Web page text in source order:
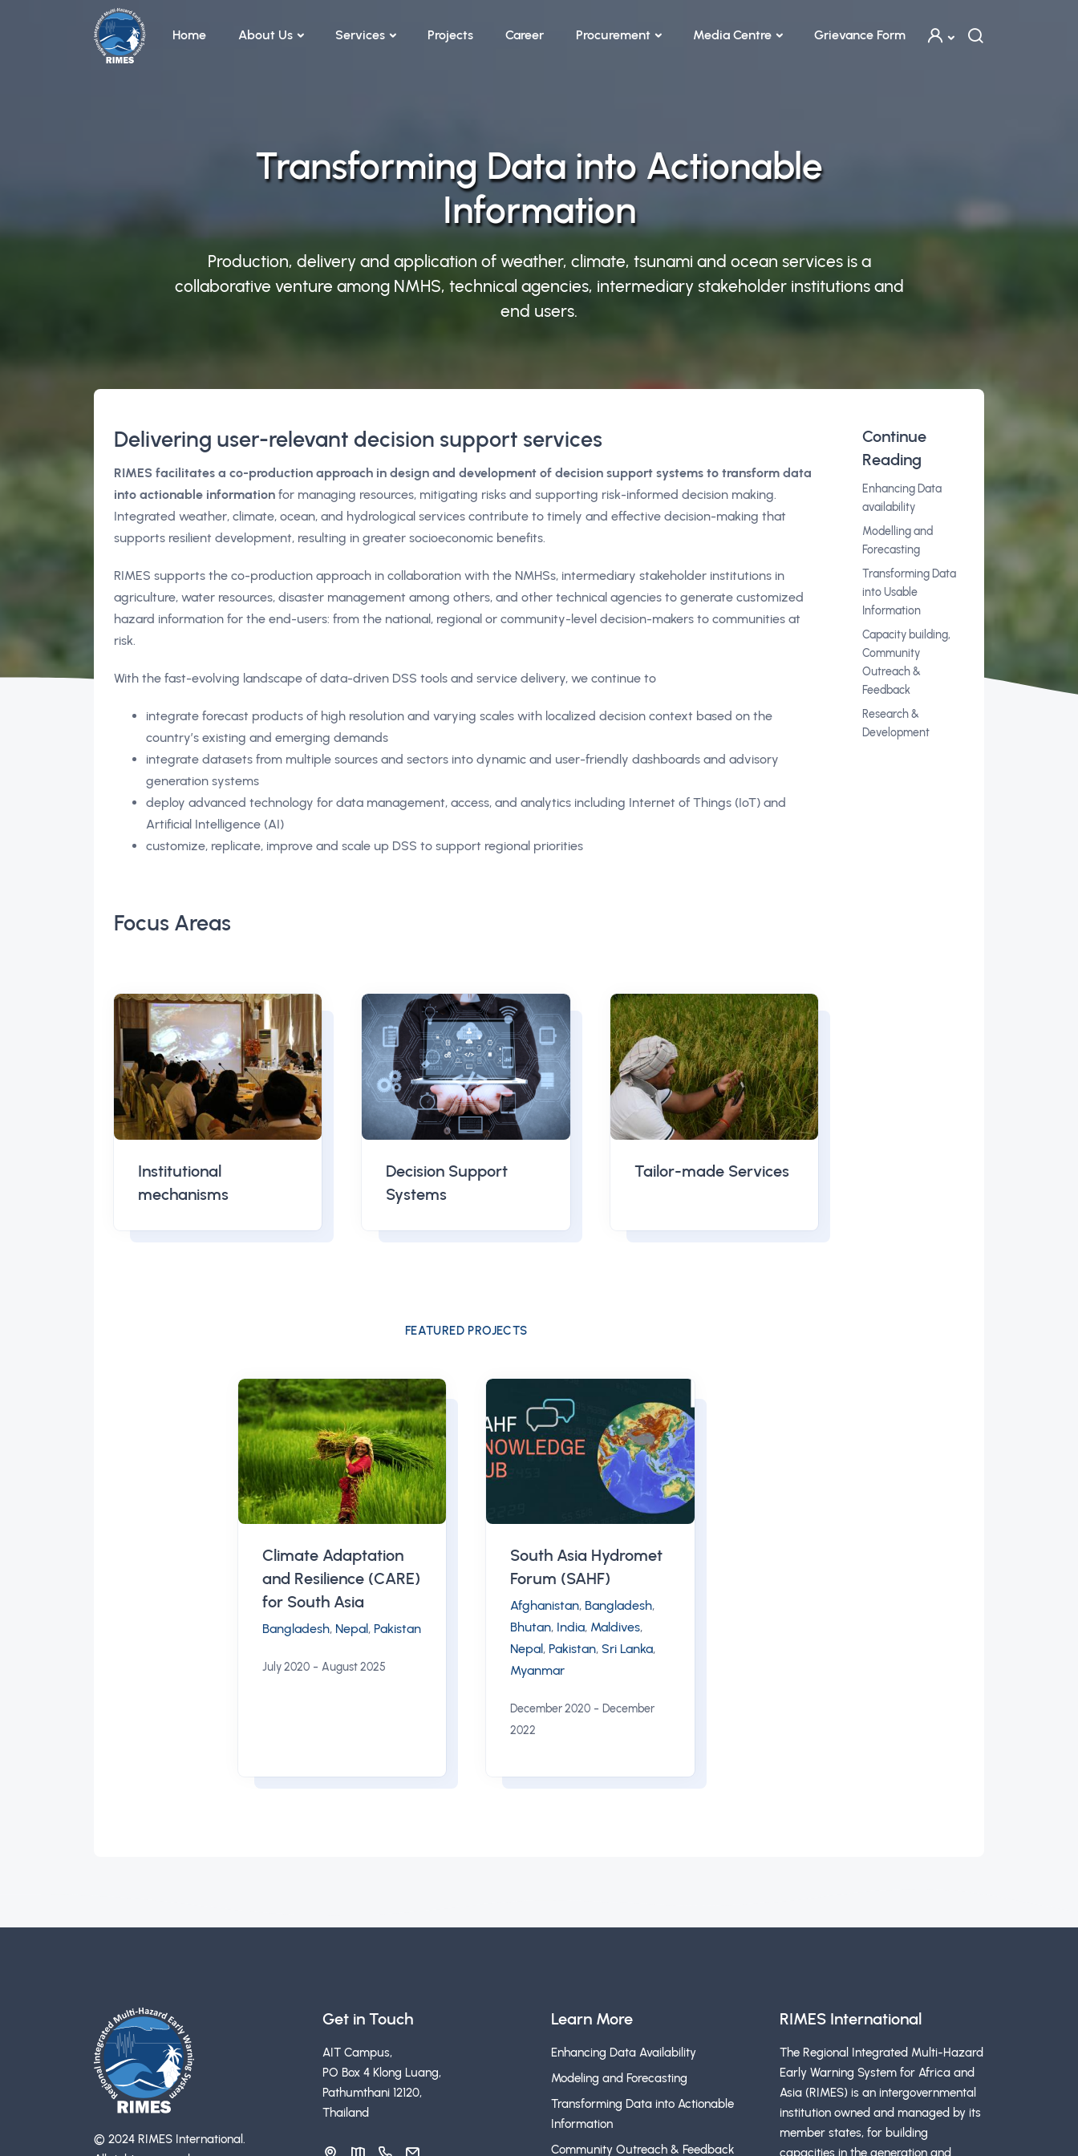
Skip to main content
Home
About Us Services Projects Career Procurement Media Centre Grievance Form
Transforming Data into Actionable
Information
Production, delivery and application of weather, climate, tsunami and ocean services is a
collaborative venture among NMHS, technical agencies, intermediary stakeholder institutions and
end users.
Continue
Reading
Enhancing Data
availability
Modelling and
Forecasting
Transforming Data
into Usable
Information
Capacity building,
Community
Outreach &
Feedback
Research &
Development
Delivering user-relevant decision support services
RIMES facilitates a co-production approach in design and development of decision support systems to transform data
into actionable information for managing resources, mitigating risks and supporting risk-informed decision making.
Integrated weather, climate, ocean, and hydrological services contribute to timely and effective decision-making that
supports resilient development, resulting in greater socioeconomic benefits.
RIMES supports the co-production approach in collaboration with the NMHSs, intermediary stakeholder institutions in
agriculture, water resources, disaster management among others, and other technical agencies to generate customized
hazard information for the end-users: from the national, regional or community-level decision-makers to communities at
risk.
With the fast-evolving landscape of data-driven DSS tools and service delivery, we continue to
integrate forecast products of high resolution and varying scales with localized decision context based on the
country’s existing and emerging demands
integrate datasets from multiple sources and sectors into dynamic and user-friendly dashboards and advisory
generation systems
deploy advanced technology for data management, access, and analytics including Internet of Things (IoT) and
Artificial Intelligence (AI)
customize, replicate, improve and scale up DSS to support regional priorities
Focus Areas
Institutional
mechanisms
Decision Support
Systems
Tailor-made Services
FEATURED PROJECTS
Climate Adaptation
and Resilience (CARE)
for South Asia
Bangladesh, Nepal , Pakistan
July 2020- August 2025
South Asia Hydromet
Forum (SAHF)
Afghanistan, Bangladesh,
Bhutan, India, Maldives,
Nepal , Pakistan, Sri Lanka,
Myanmar
December 2020 -December
2022
© 2024 RIMES International.
Get in Touch
AIT Campus,
PO Box 4 Klong Luang,
Pathumthani 12120,
Thailand
Learn More
Enhancing Data Availability
Modeling and Forecasting
Transforming Data into Actionable
Information
Community Outreach & Feedback
RIMES International
The Regional Integrated Multi-Hazard
Early Warning System for Africa and
Asia (RIMES) is an intergovernmental
institution owned and managed by its
member states, for building
capacities in the generation and